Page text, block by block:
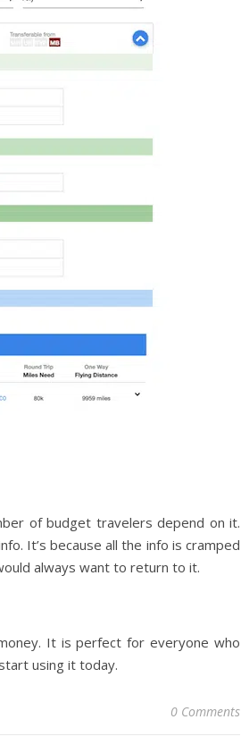
of budget travelers depend on it.
It’s because all the info is cramped
always want to return to it.
It is perfect for everyone who
using it today.
0 Comments